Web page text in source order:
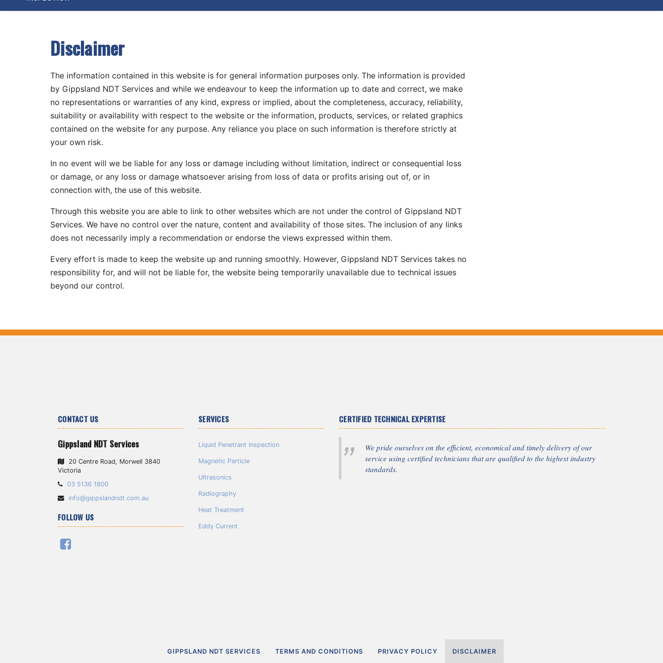
content
content
page
Disclaimer
The information contained in this website is for general information purposes only. The information is provided
by Gippsland NDT Services and while we endeavour to keep the information up to date and correct, we make
no representations or warranties of any kind, express or implied, about the completeness, accuracy, reliability,
suitability or availability with respect to the website or the information, products, services, or related graphics
contained on the website for any purpose. Any reliance you place on such information is therefore strictly at
your own risk.
In no event will we be liable for any loss or damage including without limitation, indirect or consequential loss
or damage, or any loss or damage whatsoever arising from loss of data or profits arising out of, or in
connection with, the use of this website.
Through this website you are able to link to other websites which are not under the control of Gippsland NDT
Services. We have no control over the nature, content and availability of those sites. The inclusion of any links
does not necessarily imply a recommendation or endorse the views expressed within them.
Every effort is made to keep the website up and running smoothly. However, Gippsland NDT Services takes no
responsibility for, and will not be liable for, the website being temporarily unavailable due to technical issues
beyond our control.
CONTACT US
Gippsland NDT Services
20 Centre Road, Morwell 3840
Victoria
Telephone:
03 5136 1800
Email
info@gippslandndt.com.au
FOLLOW US
SERVICES
Liquid Penetrant Inspection
Magnetic Particle
Ultrasonics
Radiography
Heat Treatment
Eddy Current
CERTIFIED TECHNICAL EXPERTISE
We pride ourselves on the efficient, economical and timely delivery of our
service using certified technicians that are qualified to the highest industry
standards.
GIPPSLAND NDT SERVICES TERMS AND CONDITIONS PRIVACY POLICY DISCLAIMER